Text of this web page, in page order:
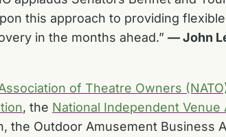
this approach to providing
in the months ahead.” —John
of Theatre Owners
, the National Independent Venue
the Outdoor Amusement Business